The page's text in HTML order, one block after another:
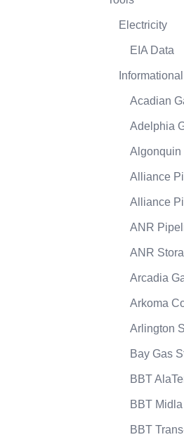
Electricity
EIA Data
Acadian
Adelphia
Algonquin
Alliance
Alliance
ANR
ANR
Arcadia
Arkoma
Arlington
Bay Gas
BBT
BBT Midla
BBT